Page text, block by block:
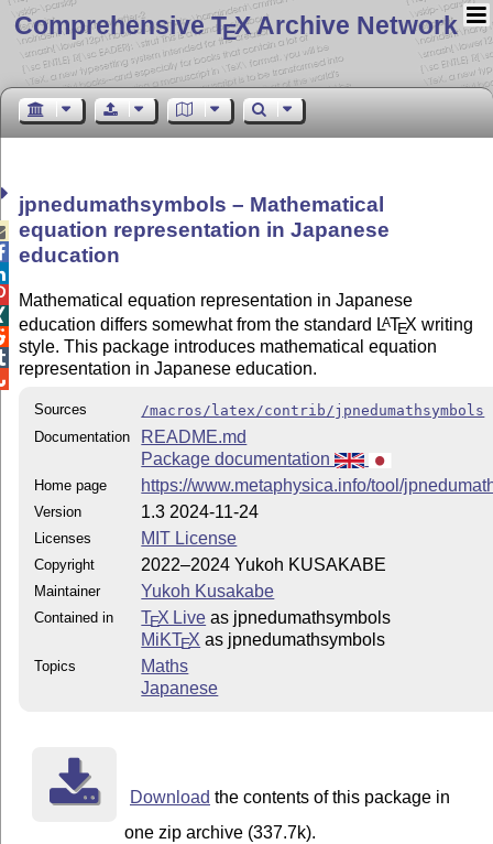
Comprehensive TEX Archive Network
jpnedumathsymbols – Mathematical
equation representation in Japanese
education
Mathematical equation representation in Japanese
education differs somewhat from the standard LATEX writing
style. This package introduces mathematical equation
representation in Japanese education.
Sources
/macros/latex/contrib/jpnedumathsymbols
Documentation
README.md
Package documentation
Home page https://www.metaphysica.info/tool/
Version 1.3 2024-11-24
Licenses MIT License
Copyright 2022–2024 Yukoh KUSAKABE
Maintainer Yukoh Kusakabe
Contained in TEX Live as jpnedumathsymbols
MiKTEX as jpnedumathsymbols
Topics
Maths
Japanese
Download the contents of this package in
one zip archive (337.7k).